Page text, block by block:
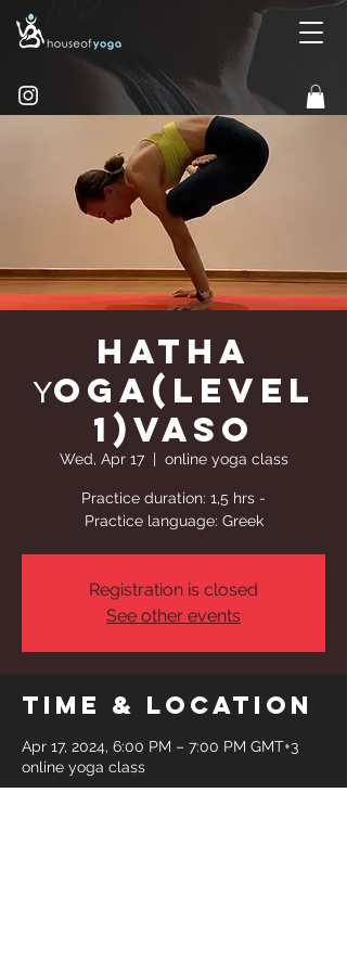
Hatha
Υoga(Level
1)Vaso
Wed, Apr 17
  |
online yoga class
Practice duration: 1,5 hrs -
Practice language: Greek
Registration is closed
See other events
Time & Location
Apr 17, 2024, 6:00 PM – 7:00 PM GMT+3
online yoga class